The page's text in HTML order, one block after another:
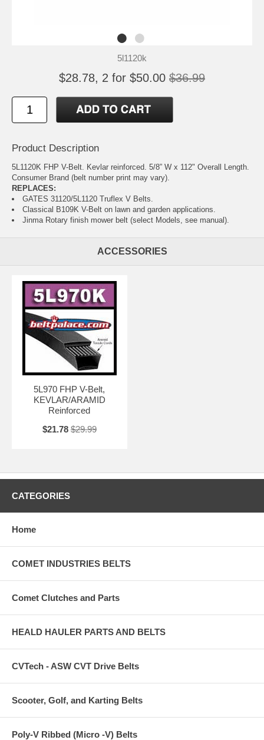
5l1120k
$28.78, 2 for $50.00 $36.99
Product Description
5L1120K FHP V-Belt. Kevlar reinforced. 5/8” W x 112" Overall Length.
Consumer Brand (belt number print may vary).
REPLACES:
GATES 31120/5L1120 Truflex V Belts.
Classical B109K V-Belt on lawn and garden applications.
Jinma Rotary finish mower belt (select Models, see manual).
ACCESSORIES
5L970 FHP V-Belt,
KEVLAR/ARAMID
Reinforced
$21.78 $29.99
CATEGORIES
Home
COMET INDUSTRIES BELTS
Comet Clutches and Parts
HEALD HAULER PARTS AND BELTS
CVTech - ASW CVT Drive Belts
Scooter, Golf, and Karting Belts
Poly-V Ribbed (Micro -V) Belts